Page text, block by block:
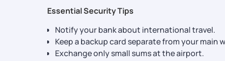
Essential Security Tips
Notify your bank about international travel.
Keep a backup card separate from your main
Exchange only small sums at the airport.